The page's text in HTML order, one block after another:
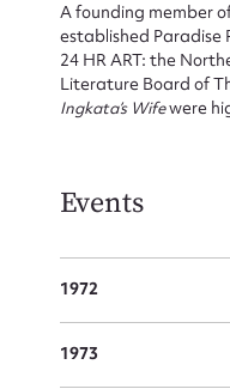
A founding member
established Paradise
24 HR ART: the
Literature Board of
Ingkata’s Wifewere
Events
1972
1973